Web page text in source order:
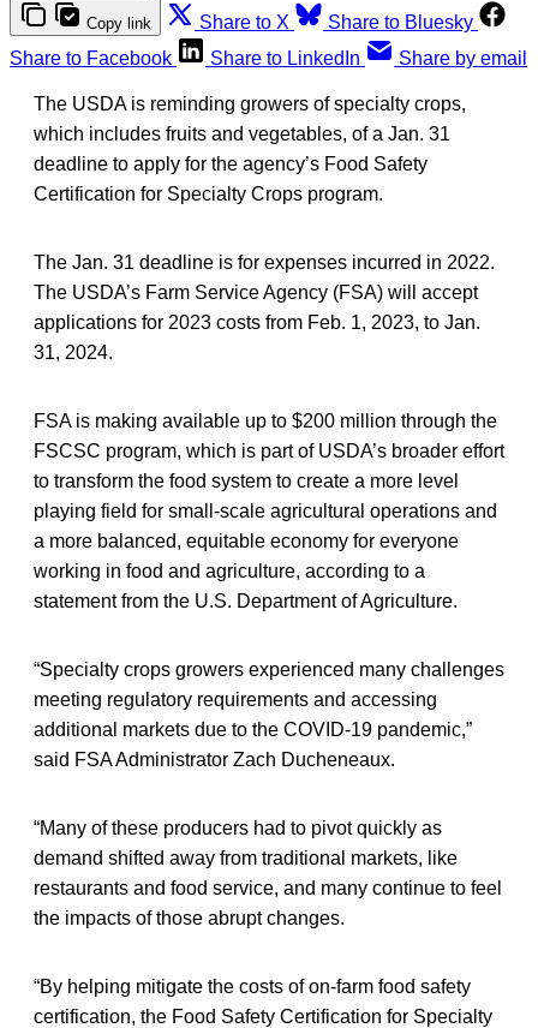
Copy link Share to X
Share to Bluesky
Share to Facebook
Share to LinkedIn Share by email
The USDA is reminding growers of specialty crops,
which includes fruits and vegetables, of a Jan. 31
deadline to apply for the agency’s Food Safety
Certification for Specialty Crops program.
The Jan. 31 deadline is for expenses incurred in 2022.
The USDA’s Farm Service Agency (FSA) will accept
applications for 2023 costs from Feb. 1, 2023, to Jan.
31, 2024.
FSA is making available up to $200 million through the
FSCSC program, which is part of USDA’s broader effort
to transform the food system to create a more level
playing field for small-scale agricultural operations and
a more balanced, equitable economy for everyone
working in food and agriculture, according to a
statement from the U.S. Department of Agriculture.
“Specialty crops growers experienced many challenges
meeting regulatory requirements and accessing
additional markets due to the COVID-19 pandemic,”
said FSA Administrator Zach Ducheneaux.
“Many of these producers had to pivot quickly as
demand shifted away from traditional markets, like
restaurants and food service, and many continue to feel
the impacts of those abrupt changes.
“By helping mitigate the costs of on-farm food safety
certification, the Food Safety Certification for Specialty